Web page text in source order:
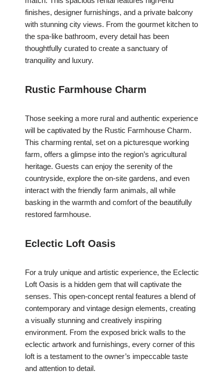
finishes, designer furnishings, and a private balcony
with stunning city views. From the gourmet kitchen to
the spa-like bathroom, every detail has been
thoughtfully curated to create a sanctuary of
tranquility and luxury.
Rustic Farmhouse Charm
Those seeking a more rural and authentic experience
will be captivated by the Rustic Farmhouse Charm.
This charming rental, set on a picturesque working
farm, offers a glimpse into the region’s agricultural
heritage. Guests can enjoy the serenity of the
countryside, explore the on-site gardens, and even
interact with the friendly farm animals, all while
basking in the warmth and comfort of the beautifully
restored farmhouse.
Eclectic Loft Oasis
For a truly unique and artistic experience, the Eclectic
Loft Oasis is a hidden gem that will captivate the
senses. This open-concept rental features a blend of
contemporary and vintage design elements, creating
a visually stunning and creatively inspiring
environment. From the exposed brick walls to the
eclectic artwork and furnishings, every corner of this
loft is a testament to the owner’s impeccable taste
and attention to detail.